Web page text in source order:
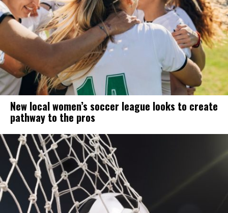
New local women’s soccer league looks to create
pathway to the pros